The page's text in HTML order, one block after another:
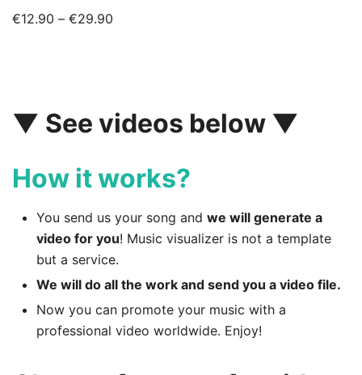
€12.90 – €29.90
▼ See videos below ▼
How it works?
You send us your song and we will generate a
video for you! Music visualizer is not a template
but a service.
We will do all the work and send you a video file.
Now you can promote your music with a
professional video worldwide. Enjoy!